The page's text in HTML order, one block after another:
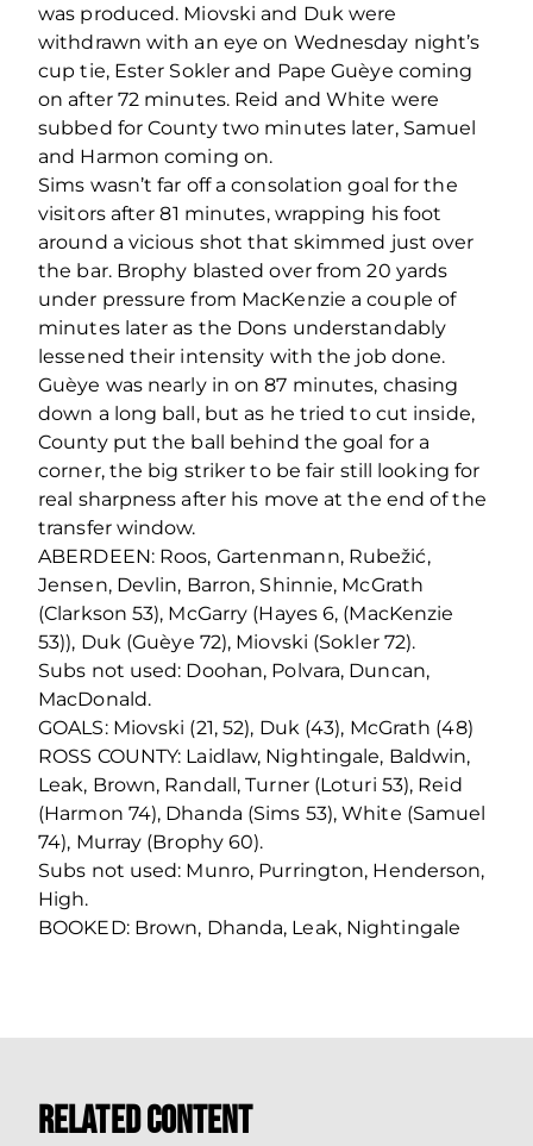
was produced. Miovski and Duk were
withdrawn with an eye on Wednesday night’s
cup tie, Ester Sokler and Pape Guèye coming
on after 72 minutes. Reid and White were
subbed for County two minutes later, Samuel
and Harmon coming on.
Sims wasn’t far off a consolation goal for the
visitors after 81 minutes, wrapping his foot
around a vicious shot that skimmed just over
the bar. Brophy blasted over from 20 yards
under pressure from MacKenzie a couple of
minutes later as the Dons understandably
lessened their intensity with the job done.
Guèye was nearly in on 87 minutes, chasing
down a long ball, but as he tried to cut inside,
County put the ball behind the goal for a
corner, the big striker to be fair still looking for
real sharpness after his move at the end of the
transfer window.
ABERDEEN: Roos, Gartenmann, Rubežić,
Jensen, Devlin, Barron, Shinnie, McGrath
(Clarkson 53), McGarry (Hayes 6, (MacKenzie
53)), Duk (Guèye 72), Miovski (Sokler 72).
Subs not used: Doohan, Polvara, Duncan,
MacDonald.
GOALS: Miovski (21, 52), Duk (43), McGrath (48)
ROSS COUNTY: Laidlaw, Nightingale, Baldwin,
Leak, Brown, Randall, Turner (Loturi 53), Reid
(Harmon 74), Dhanda (Sims 53), White (Samuel
74), Murray (Brophy 60).
Subs not used: Munro, Purrington, Henderson,
High.
BOOKED: Brown, Dhanda, Leak, Nightingale
Related Content